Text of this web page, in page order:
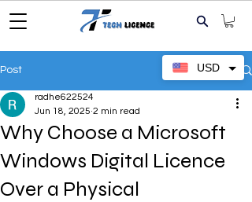
Post
Why Choose a Microsoft
Windows Digital Licence
Over a Physical
radhe622524
Jun 18, 2025 2 min read
USD